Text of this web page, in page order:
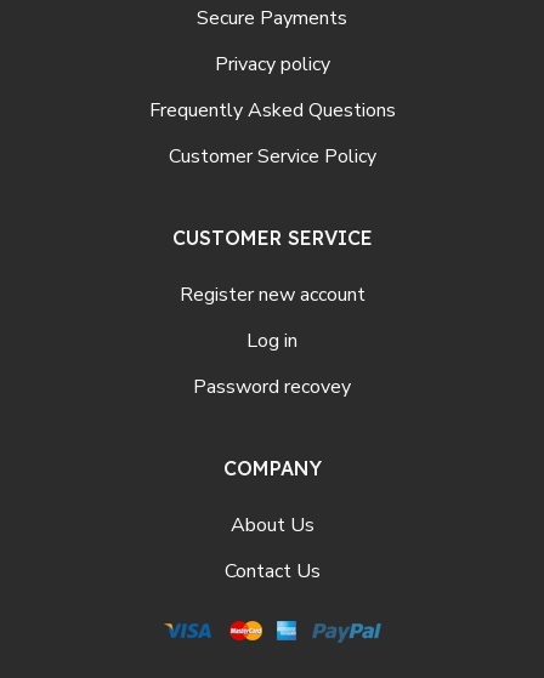
Secure Payments
Privacy policy
Frequently Asked Questions
Customer Service Policy
CUSTOMER SERVICE
Register new account
Log in
Password recovey
COMPANY
About Us
Contact Us